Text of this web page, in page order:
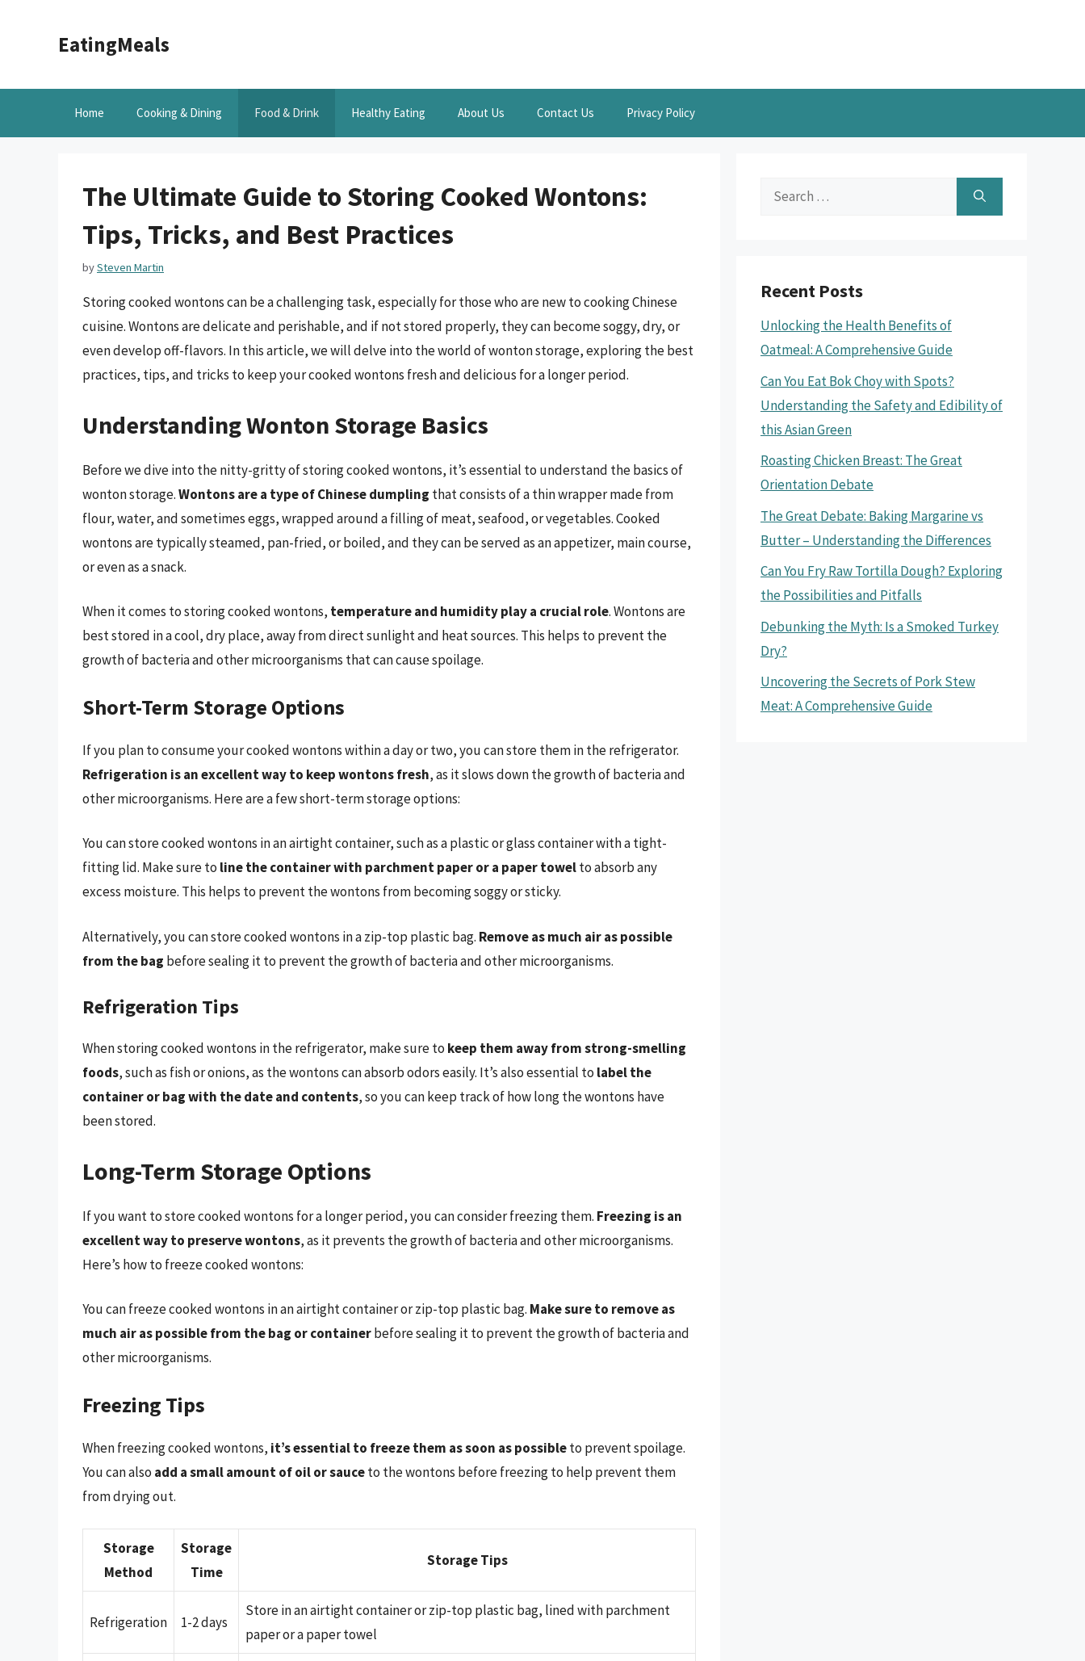
EatingMeals
Home Cooking & Dining Food & Drink Healthy Eating About Us Contact Us Privacy Policy
The Ultimate Guide to Storing Cooked Wontons:
Tips, Tricks, and Best Practices
bySteven Martin
Storing cooked wontons can be a challenging task, especially for those who are new to cooking Chinese
cuisine. Wontons are delicate and perishable, and if not stored properly, they can become soggy, dry, or
even develop off-flavors. In this article, we will delve into the world of wonton storage, exploring the best
practices, tips, and tricks to keep your cooked wontons fresh and delicious for a longer period.
Understanding Wonton Storage Basics
Before we dive into the nitty-gritty of storing cooked wontons, it’s essential to understand the basics of
wonton storage.Wontons are a type of Chinese dumpling that consists of a thin wrapper made from
flour, water, and sometimes eggs, wrapped around a filling of meat, seafood, or vegetables. Cooked
wontons are typically steamed, pan-fried, or boiled, and they can be served as an appetizer, main course,
or even as a snack.
When it comes to storing cooked wontons, temperature and humidity play a crucial role. Wontons are
best stored in a cool, dry place, away from direct sunlight and heat sources. This helps to prevent the
growth of bacteria and other microorganisms that can cause spoilage.
Short-Term Storage Options
If you plan to consume your cooked wontons within a day or two, you can store them in the refrigerator.
Refrigeration is an excellent way to keep wontons fresh, as it slows down the growth of bacteria and
other microorganisms. Here are a few short-term storage options:
You can store cooked wontons in an airtight container, such as a plastic or glass container with a tight-
fitting lid. Make sure to line the container with parchment paper or a paper towelto absorb any
excess moisture. This helps to prevent the wontons from becoming soggy or sticky.
Alternatively, you can store cooked wontons in a zip-top plastic bag. Remove as much air as possible
from the bag before sealing it to prevent the growth of bacteria and other microorganisms.
Refrigeration Tips
When storing cooked wontons in the refrigerator, make sure to keep them away from strong-smelling
foods, such as fish or onions, as the wontons can absorb odors easily. It’s also essential to label the
container or bag with the date and contents, so you can keep track of how long the wontons have
been stored.
Long-Term Storage Options
If you want to store cooked wontons for a longer period, you can consider freezing them. Freezing is an
excellent way to preserve wontons, as it prevents the growth of bacteria and other microorganisms.
Here’s how to freeze cooked wontons:
You can freeze cooked wontons in an airtight container or zip-top plastic bag. Make sure to remove as
much air as possible from the bag or containerbefore sealing it to prevent the growth of bacteria and
other microorganisms.
Freezing Tips
When freezing cooked wontons, it’s essential to freeze them as soon as possibleto prevent spoilage.
You can also add a small amount of oil or sauceto the wontons before freezing to help prevent them
from drying out.
Storage
Method
Storage
Time
Storage Tips
Refrigeration 1-2 days
Store in an airtight container or zip-top plastic bag, lined with parchment
paper or a paper towel
Search
Recent Posts
Unlocking the Health Benefits of
Oatmeal: A Comprehensive Guide
Can You Eat Bok Choy with Spots?
Understanding the Safety and Edibility of
this Asian Green
Roasting Chicken Breast: The Great
Orientation Debate
The Great Debate: Baking Margarine vs
Butter – Understanding the Differences
Can You Fry Raw Tortilla Dough? Exploring
the Possibilities and Pitfalls
Debunking the Myth: Is a Smoked Turkey
Dry?
Uncovering the Secrets of Pork Stew
Meat: A Comprehensive Guide